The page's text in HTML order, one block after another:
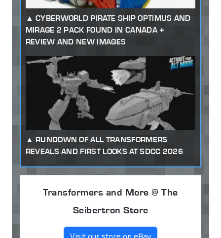
CYBERWORLD PIRATE SHIP OPTIMUS AND
MIRAGE 2 PACK FOUND IN CANADA +
REVIEW AND NEW IMAGES
RUNDOWN OF ALL TRANSFORMERS
REVEALS AND FIRST LOOKS AT SDCC 2026
Transformers and More @ The
Seibertron Store
Visit our store on eBay